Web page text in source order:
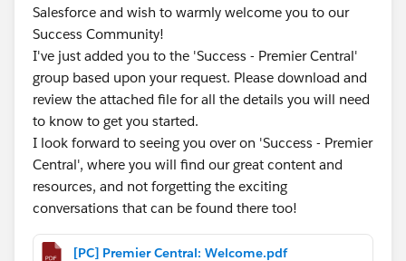
Salesforce and wish to warmly welcome you to our
Success Community!
I've just added you to the 'Success - Premier Central'
group based upon your request. Please download and
review the attached file for all the details you will need
to know to get you started.
I look forward to seeing you over on 'Success - Premier
Central', where you will find our great content and
resources, and not forgetting the exciting
conversations that can be found there too!
[PC] Premier Central: Welcome.pdf